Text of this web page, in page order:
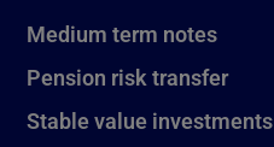
Medium term notes
Pension risk transfer
Stable value investments